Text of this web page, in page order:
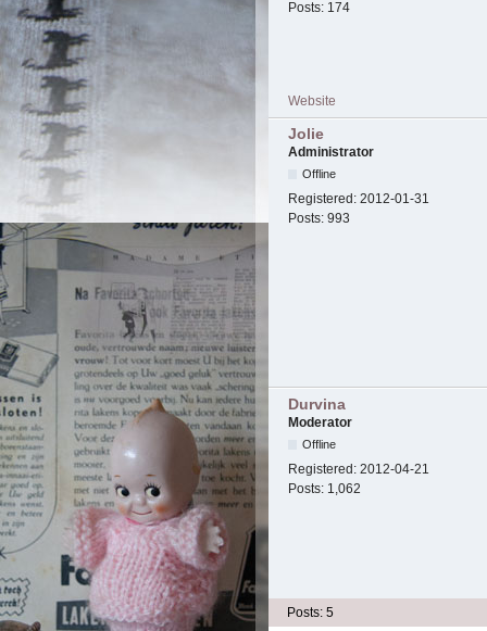
Posts: 174
Website
Jolie
Administrator
Offline
Registered: 2012-01-31
Posts: 993
Durvina
Moderator
Offline
Registered: 2012-04-21
Posts: 1,062
Posts: 5